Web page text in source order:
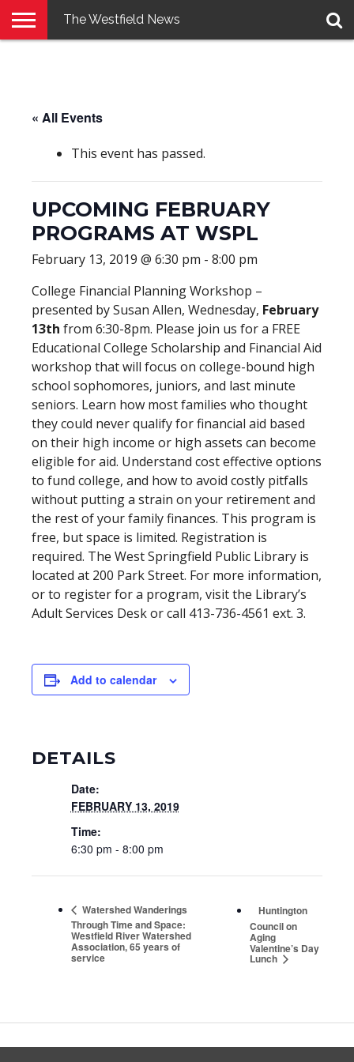
The Westfield News
« All Events
This event has passed.
UPCOMING FEBRUARY
PROGRAMS AT WSPL
February 13, 2019 @ 6:30 pm - 8:00 pm
College Financial Planning Workshop –
presented by Susan Allen, Wednesday, February
13th from 6:30-8pm. Please join us for a FREE
Educational College Scholarship and Financial Aid
workshop that will focus on college-bound high
school sophomores, juniors, and last minute
seniors. Learn how most families who thought
they could never qualify for financial aid based
on their high income or high assets can become
eligible for aid. Understand cost effective options
to fund college, and how to avoid costly pitfalls
without putting a strain on your retirement and
the rest of your family finances. This program is
free, but space is limited. Registration is
required. The West Springfield Public Library is
located at 200 Park Street. For more information,
or to register for a program, visit the Library’s
Adult Services Desk or call 413-736-4561 ext. 3.
Add to calendar
DETAILS
Date:
FEBRUARY 13, 2019
Time:
6:30 pm - 8:00 pm
Watershed Wanderings
Through Time and Space:
Westfield River Watershed
Association, 65 years of
service
Huntington
Council on
Aging
Valentine’s Day
Lunch